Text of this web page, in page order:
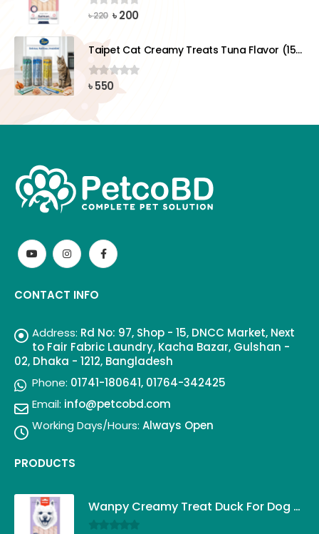
0out of 5
৳220 Original
৳ 220.
৳200Current
৳ 200.
Taipet Cat Creamy Treats Tuna Flavor (15gx25)pcs
0 out of 5
৳550
CONTACT INFO
Address: Rd No: 97, Shop - 15, DNCC Market, Next
to Fair Fabric Laundry, Kacha Bazar, Gulshan -
02, Dhaka - 1212, Bangladesh
Phone: 01741-180641, 01764-342425
Email: info@petcobd.com
Working Days/Hours: Always Open
PRODUCTS
Wanpy Creamy Treat Duck For Dog (5x14g)